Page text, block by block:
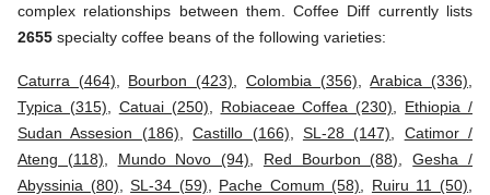
complex relationships between them. Coffee Diff currently lists
2655 specialty coffee beans of the following varieties:
Caturra (464) Bourbon (423) Colombia (356) ,Arabica (336)
Typica (315)
Catuai (250) Robiaceae Coffea (230)
Ethiopia /
Sudan Assesion (186) ,Castillo (166) SL-28 (147)
Catimor /
Ateng (118)
Mundo Novo (94) Red Bourbon (88) ,Gesha /
Abyssinia (80) ,SL-34 (59) Pache Comum (58) Ruiru 11 (50)